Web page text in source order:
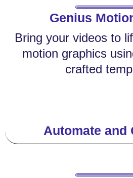
Genius
Bring your videos to
motion graphics
crafted
Automate and